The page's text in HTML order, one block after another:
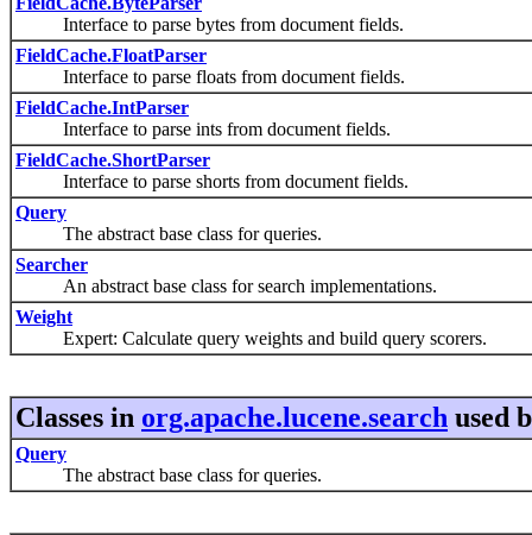
Interface to parse bytes from document fields.
FieldCache.FloatParser
Interface to parse floats from document fields.
FieldCache.IntParser
Interface to parse ints from document fields.
FieldCache.ShortParser
Interface to parse shorts from document fields.
Query
The abstract base class for queries.
Searcher
An abstract base class for search implementations.
Weight
Expert: Calculate query weights and build query scorers.
Classes in org.apache.lucene.search used
Query
The abstract base class for queries.